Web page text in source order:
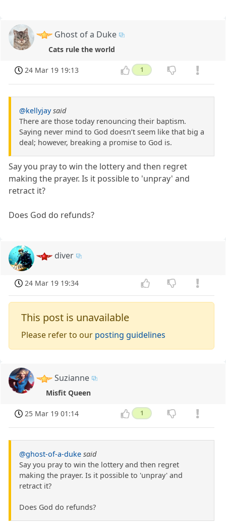
Ghost of a Duke
Cats rule the world
24 Mar 19 19:13 1
@kellyjay said
There are those today renouncing their baptism.
Saying never mind to God doesn’t seem like that big a
deal; however, breaking a promise to God is.
Say you pray to win the lottery and then regret
making the prayer. Is it possible to 'unpray' and
retract it?
Does God do refunds?
diver
24 Mar 19 19:34
This post is unavailable
Please refer to our posting guidelines
Suzianne
Misfit Queen
25 Mar 19 01:14 1
@ghost-of-a-duke said
Say you pray to win the lottery and then regret
making the prayer. Is it possible to 'unpray' and
retract it?
Does God do refunds?